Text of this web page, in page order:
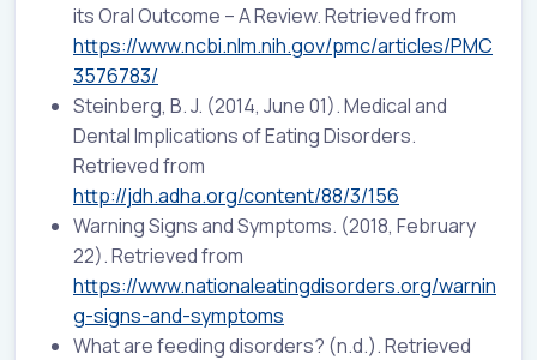
its Oral Outcome – A Review. Retrieved from
https://www.ncbi.nlm.nih.gov/pmc/articles/PMC
3576783/
Steinberg, B. J. (2014, June 01). Medical and
Dental Implications of Eating Disorders.
Retrieved from
http://jdh.adha.org/content/88/3/156
Warning Signs and Symptoms. (2018, February
22). Retrieved from
https://www.nationaleatingdisorders.org/warnin
g-signs-and-symptoms
What are feeding disorders? (n.d.). Retrieved